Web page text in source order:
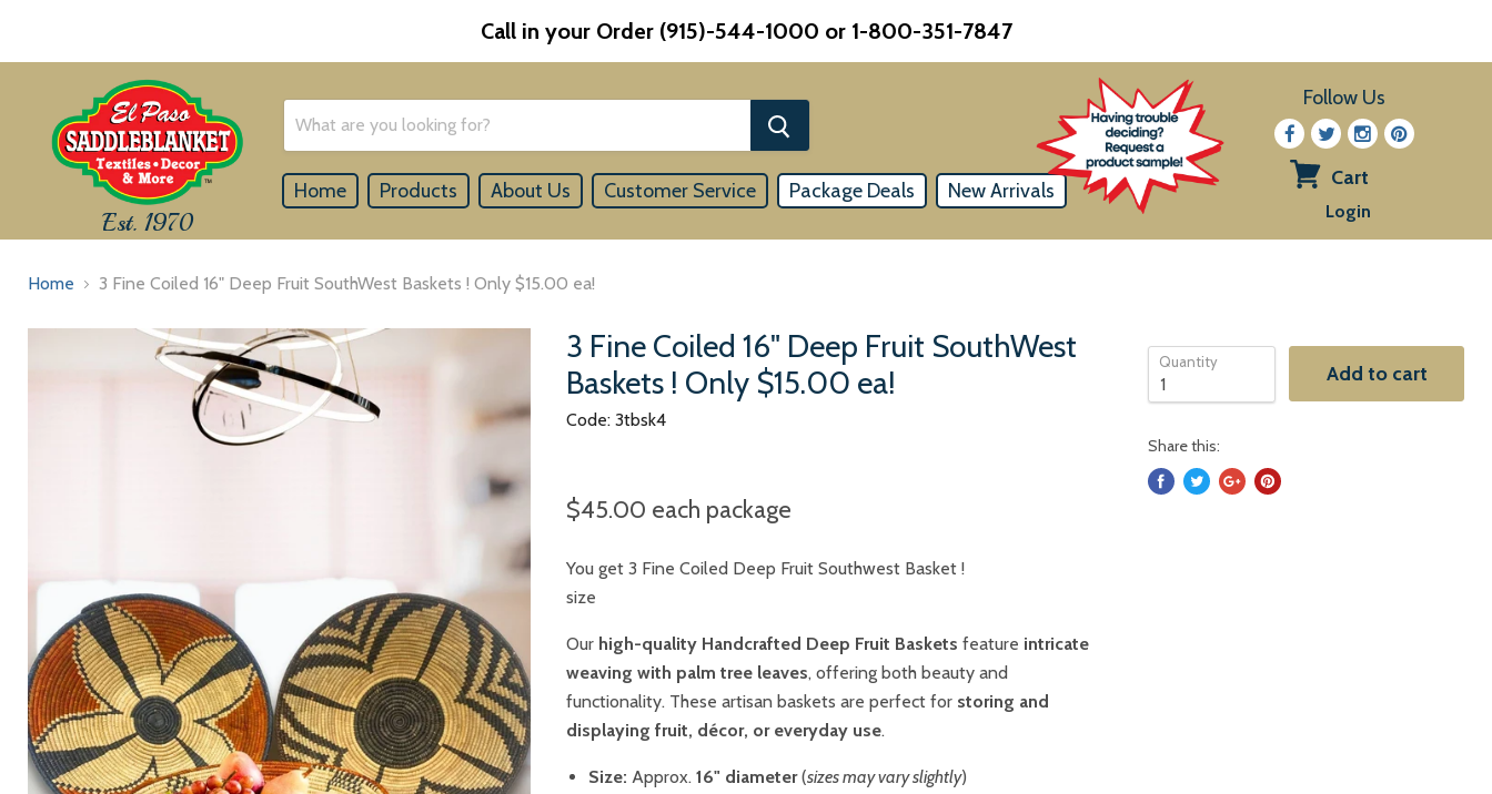
Call in your Order (915)-544-1000 or 1-800-351-7847
Est. 1970
Home Products About Us Customer Service Package Deals New Arrivals
Follow Us
View
Cart
Login
Home 3 Fine Coiled 16" Deep Fruit SouthWest Baskets ! Only $15.00 ea!
3 Fine Coiled 16" Deep Fruit SouthWest
Baskets ! Only $15.00 ea!
Code: 3tbsk4
$45.00 each package
You get 3 Fine Coiled Deep Fruit Southwest Basket !
size
Our high-quality Handcrafted Deep Fruit Baskets feature intricate
weaving with palm tree leaves, offering both beauty and
functionality. These artisan baskets are perfect for storing and
displaying fruit, décor, or everyday use.
Size: Approx. 16" diameter (sizes may vary slightly)
Quantity Add to cart
Share this: